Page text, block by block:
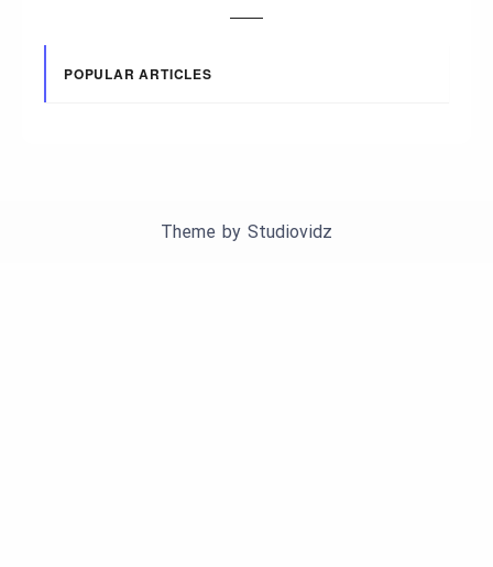
POPULAR ARTICLES
Theme by Studiovidz